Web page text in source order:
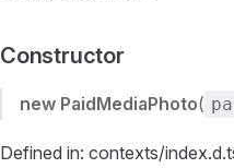
Constructor
new PaidMediaPhoto(
Defined in: contexts/